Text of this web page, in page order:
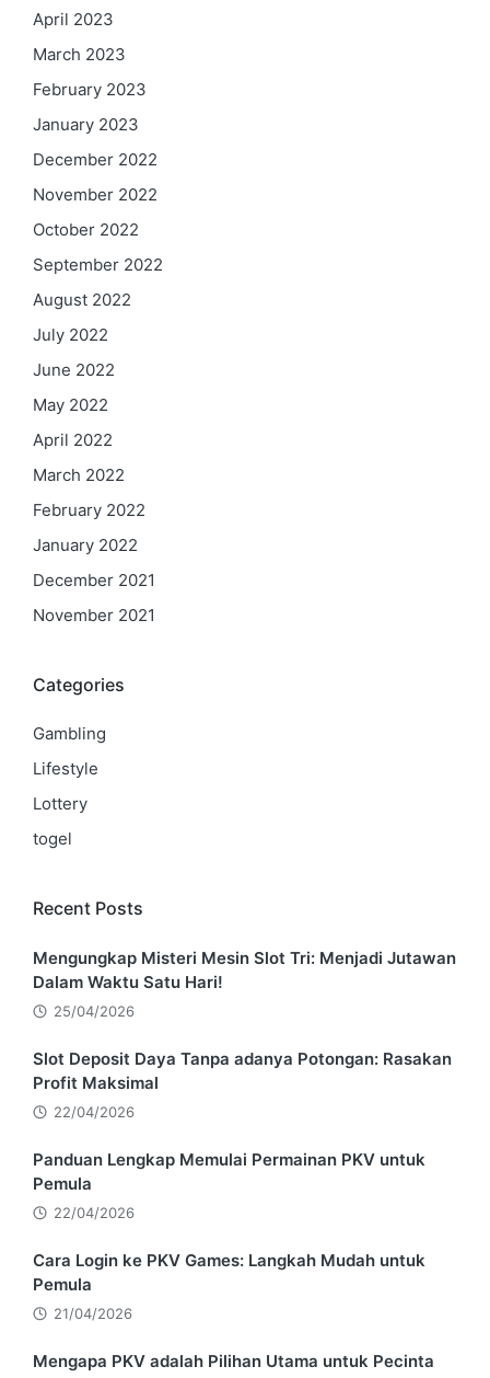
April 2023
March 2023
February 2023
January 2023
December 2022
November 2022
October 2022
September 2022
August 2022
July 2022
June 2022
May 2022
April 2022
March 2022
February 2022
January 2022
December 2021
November 2021
Categories
Gambling
Lifestyle
Lottery
togel
Recent Posts
Mengungkap Misteri Mesin Slot Tri: Menjadi Jutawan
Dalam Waktu Satu Hari!
25/04/2026
Slot Deposit Daya Tanpa adanya Potongan: Rasakan
Profit Maksimal
22/04/2026
Panduan Lengkap Memulai Permainan PKV untuk
Pemula
22/04/2026
Cara Login ke PKV Games: Langkah Mudah untuk
Pemula
21/04/2026
Mengapa PKV adalah Pilihan Utama untuk Pecinta